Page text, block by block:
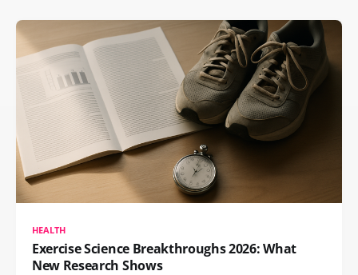
HEALTH
Exercise Science Breakthroughs 2026: What
New Research Shows